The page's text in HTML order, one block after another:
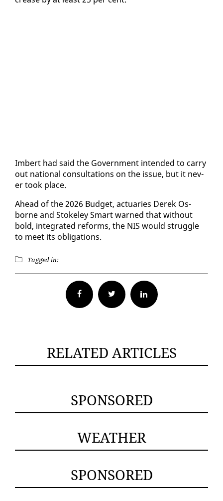
Im­bert had said the Gov­ern­ment in­tend­ed to car­ry
out na­tion­al con­sul­ta­tions on the is­sue, but it nev­
er took place.
Ahead of the 2026 Bud­get, ac­tu­ar­ies Derek Os­
borne and Stoke­ley Smart warned that with­out
bold, in­te­grat­ed re­forms, the NIS would strug­gle
to meet its oblig­a­tions.
Tagged in:
Facebook Twitter
RELATED ARTICLES
SPONSORED
WEATHER
SPONSORED